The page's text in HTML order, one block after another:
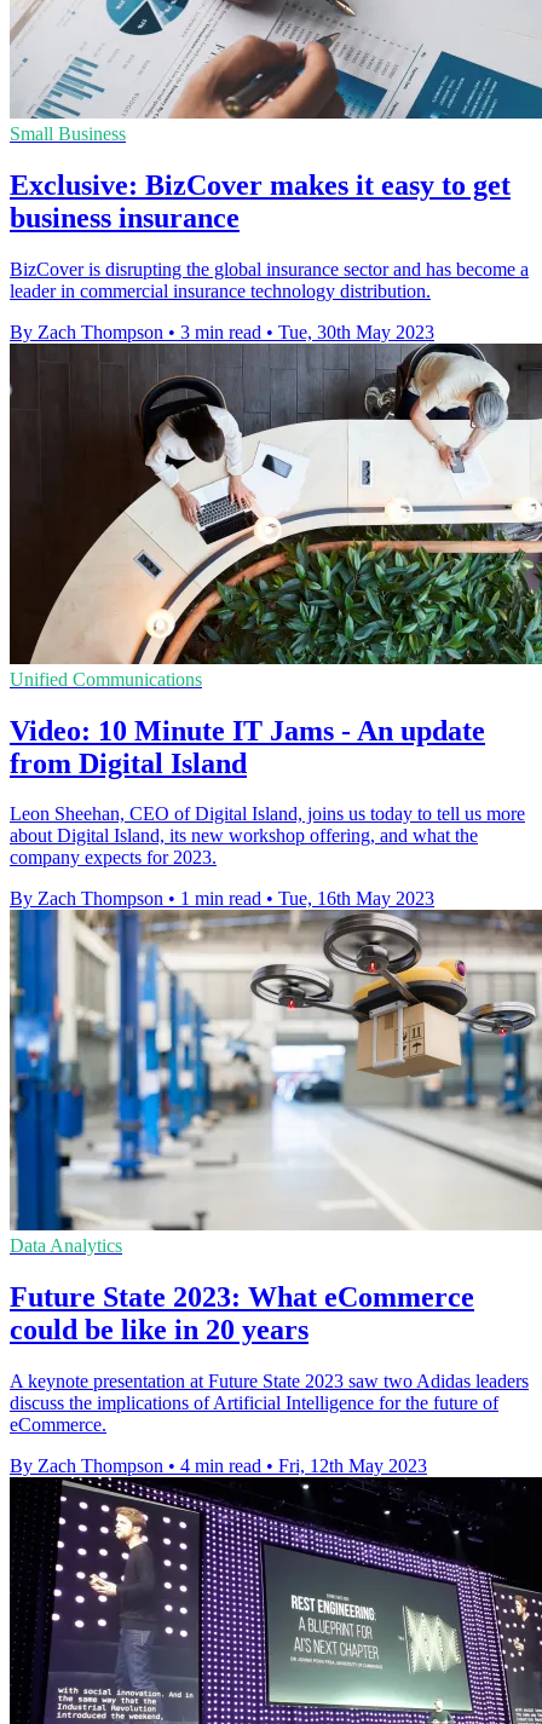
Small Business
Exclusive: BizCover makes it easy to get
business insurance
BizCover is disrupting the global insurance sector and has become a
leader in commercial insurance technology distribution.
By Zach Thompson • 3 min read • Tue, 30th May 2023
Unified Communications
Video: 10 Minute IT Jams - An update
from Digital Island
Leon Sheehan, CEO of Digital Island, joins us today to tell us more
about Digital Island, its new workshop offering, and what the
company expects for 2023.
By Zach Thompson • 1 min read • Tue, 16th May 2023
Data Analytics
Future State 2023: What eCommerce
could be like in 20 years
A keynote presentation at Future State 2023 saw two Adidas leaders
discuss the implications of Artificial Intelligence for the future of
eCommerce.
By Zach Thompson • 4 min read • Fri, 12th May 2023